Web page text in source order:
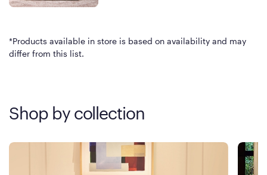
*Products available in store is based on availability and may
differ from this list.
Shop by collection